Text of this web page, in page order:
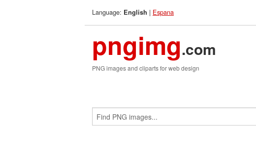
Language: English | Espana
pngimg.com
PNG images and cliparts for web design